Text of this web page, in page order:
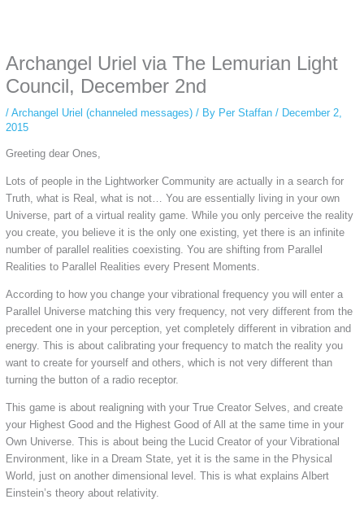
simply gives access to public stories without tracking. This is helpful for
private browsing, research, or staying unnoticed online.
Archangel Uriel via The Lemurian Light
Council, December 2nd
/ Archangel Uriel (channeled messages)/ By Per Staffan / December 2,
2015
Greeting dear Ones,
Lots of people in the Lightworker Community are actually in a search for
Truth, what is Real, what is not… You are essentially living in your own
Universe, part of a virtual reality game. While you only perceive the reality
you create, you believe it is the only one existing, yet there is an infinite
number of parallel realities coexisting. You are shifting from Parallel
Realities to Parallel Realities every Present Moments.
According to how you change your vibrational frequency you will enter a
Parallel Universe matching this very frequency, not very different from the
precedent one in your perception, yet completely different in vibration and
energy. This is about calibrating your frequency to match the reality you
want to create for yourself and others, which is not very different than
turning the button of a radio receptor.
This game is about realigning with your True Creator Selves, and create
your Highest Good and the Highest Good of All at the same time in your
Own Universe. This is about being the Lucid Creator of your Vibrational
Environment, like in a Dream State, yet it is the same in the Physical
World, just on another dimensional level. This is what explains Albert
Einstein’s theory about relativity.